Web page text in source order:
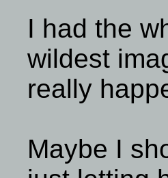
I had the
wildest
really
Maybe I